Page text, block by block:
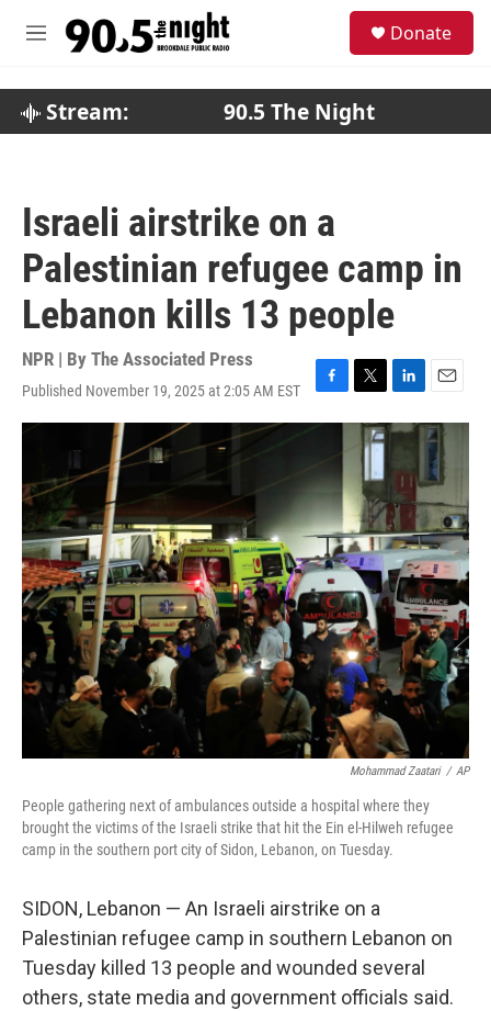
M
Donate
Stream: 90.5 The Night
Israeli airstrike on a
Palestinian refugee camp in
Lebanon kills 13 people
NPR | By The Associated Press
Published November 19, 2025 at 2:05 AM EST
F
a
e
b
o
o
k
T
w
e
r
L
i
n
d
I
n
E
m
a
i
l
Mohammad Zaatari / AP
People gathering next of ambulances outside a hospital where they
brought the victims of the Israeli strike that hit the Ein el-Hilweh refugee
camp in the southern port city of Sidon, Lebanon, on Tuesday.
SIDON, Lebanon — An Israeli airstrike on a
Palestinian refugee camp in southern Lebanon on
Tuesday killed 13 people and wounded several
others, state media and government officials said.